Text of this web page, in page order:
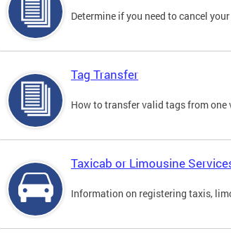
Determine if you need to cancel
Tag Transfer
How to transfer valid tags from one
Taxicab or Limousine
Information on registering taxis,